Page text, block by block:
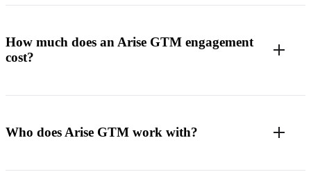
How much does an Arise GTM engagement
cost?
Who does Arise GTM work with?